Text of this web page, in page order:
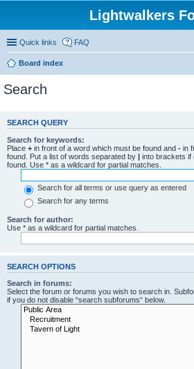
Lightwalkers
Quick links FAQ
Board index
Search
SEARCH QUERY
Search for keywords:
Place + in front of a word which must be found and - in
found. Put a list of words separated by | into brackets if
found. Use * as a wildcard for partial matches.
Search for all terms or use query as entered
Search for any terms
Search for author:
Use * as a wildcard for partial matches.
SEARCH OPTIONS
Search in forums:
Select the forum or forums you wish to search in.
if you do not disable “search subforums“ below.